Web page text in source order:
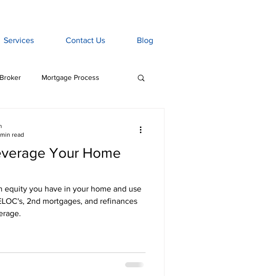
Services Contact Us Blog
Mortgage Process
Home Insurance
Mortgage Penalties
Your Home
equity you have in your home and use
2nd mortgages, and refinances
read